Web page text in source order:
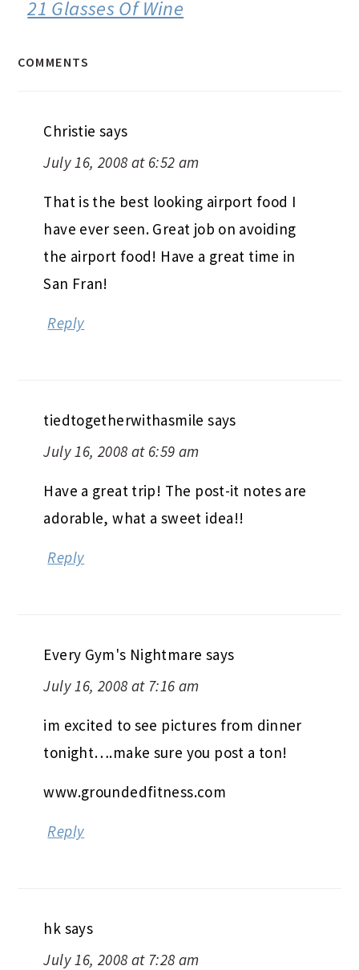
21 Glasses Of Wine
COMMENTS
Christie says
July 16, 2008 at 6:52 am
That is the best looking airport food I
have ever seen. Great job on avoiding
the airport food! Have a great time in
San Fran!
Reply
tiedtogetherwithasmile says
July 16, 2008 at 6:59 am
Have a great trip! The post-it notes are
adorable, what a sweet idea!!
Reply
Every Gym's Nightmare says
July 16, 2008 at 7:16 am
im excited to see pictures from dinner
tonight….make sure you post a ton!
www.groundedfitness.com
Reply
hk says
July 16, 2008 at 7:28 am